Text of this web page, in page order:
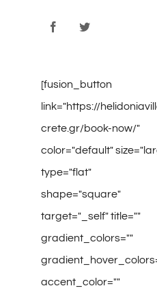
FacebookTwitter
[fusion_button
link="https://
crete.gr/book-now/"
color="default"
type="flat"
shape="square"
target="_self" title=""
gradient_colors=""
accent_color=""